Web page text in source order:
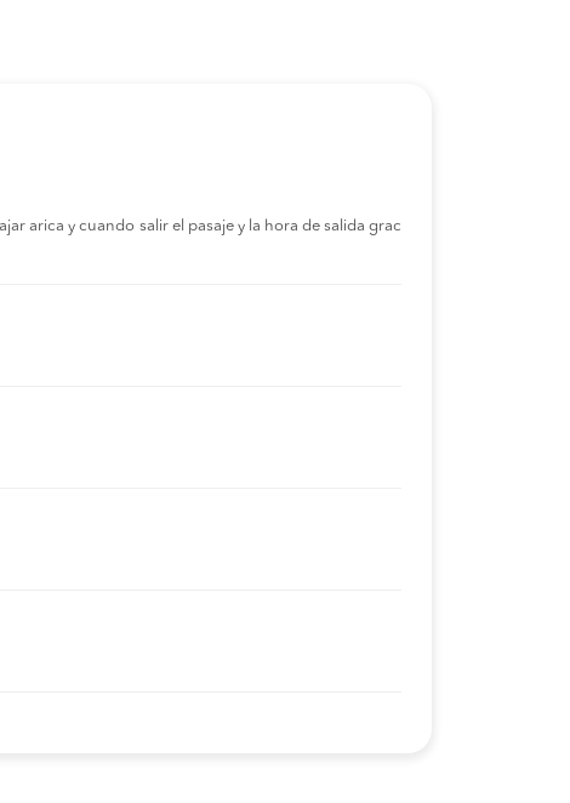
arica y cuando salir el pasaje y la hora de salida grac